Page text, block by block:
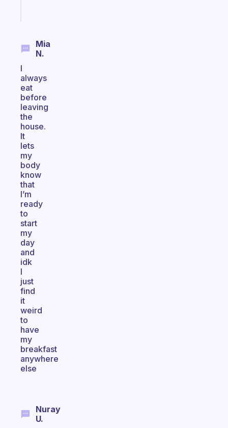
Mia
N.
I
always
eat
before
leaving
the
house.
It
lets
my
body
know
that
I’m
ready
to
start
my
day
and
idk
I
just
find
it
weird
to
have
my
breakfast
anywhere
else
Nuray
U.